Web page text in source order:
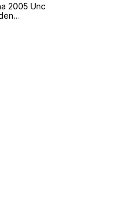
2005 Unc
with